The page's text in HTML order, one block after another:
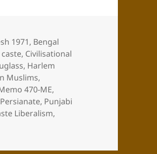
1971, Bengal
caste, Civilisational
, Harlem
Muslims,
470-ME,
Persianate, Punjabi
Liberalism,